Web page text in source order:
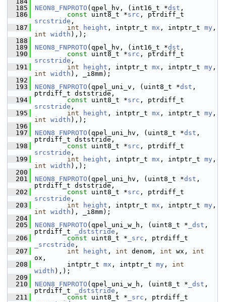
  185
NEON8_FNPROTO (qpel_hv, (int16_t *dst ,
  186
const uint8_t *src
srcstride ,
  187
int height , intptr_t mx , intptr_t my
int width ),);
  188
  189
NEON8_FNPROTO (qpel_hv, (int16_t *dst ,
  190
const uint8_t *src
srcstride ,
  191
int height , intptr_t mx , intptr_t my
int width ), _i8mm);
  192
  193
NEON8_FNPROTO (qpel_uni_v, (uint8_t *dst ,
ptrdiff_t dststride,
  194
const uint8_t *src
srcstride ,
  195
int height , intptr_t mx , intptr_t my
int width ),);
  196
  197
NEON8_FNPROTO (qpel_uni_hv, (uint8_t *dst ,
ptrdiff_t dststride,
  198
const uint8_t *src
srcstride ,
  199
int height , intptr_t mx , intptr_t my
int width ),);
  200
  201
NEON8_FNPROTO (qpel_uni_hv, (uint8_t *dst ,
ptrdiff_t dststride,
  202
const uint8_t *src
srcstride ,
  203
int height , intptr_t mx , intptr_t my
int width ), _i8mm);
  204
  205
NEON8_FNPROTO (qpel_uni_w_h, (uint8_t * _dst ,
ptrdiff_t
_dststride ,
  206
const uint8_t * _src
_srcstride ,
  207
int height , int denom, int wx, int
ox,
  208
intptr_t mx , intptr_t my , int
width ),);
  209
  210
NEON8_FNPROTO (qpel_uni_w_h, (uint8_t * _dst ,
ptrdiff_t
_dststride ,
  211
const uint8_t * _src